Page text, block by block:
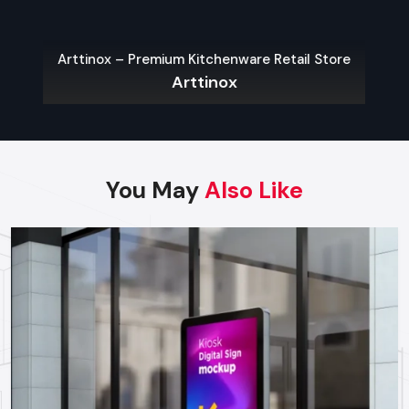
weather and vandalism and are mostly used in parking
Modular Kiosks:Expos, event and product
meet temporary requirements.
Custom-built solutions to specific
processes, hardware needs and branding.
Choosing The Right Kiosk Supplier In
Ludhiana
Choosing the right kiosk Suppliers in Ludhiana
the maximum ROI and performance in the long-run is
important. Businesses should consider:
Footfall and Traffic Rates:Traffic prone areas might
Arttinox – Premium Kitchenware Retail Store
Arttinox
You MayAlso Like